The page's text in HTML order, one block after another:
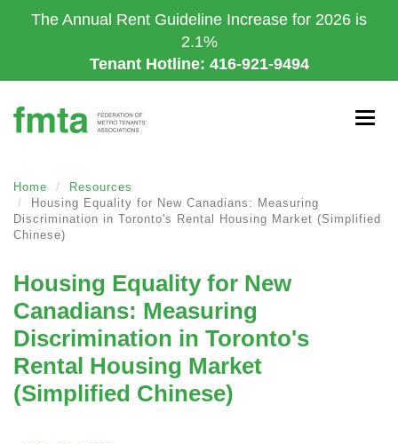
to
The Annual Rent Guideline Increase for 2026 is
2.1%
Tenant Hotline: 416-921-9494
Home
Resources
Housing Equality for New Canadians: Measuring
Discrimination in Toronto's Rental Housing Market (Simplified
Chinese)
Housing Equality for New
Canadians: Measuring
Discrimination in Toronto's
Rental Housing Market
(Simplified Chinese)